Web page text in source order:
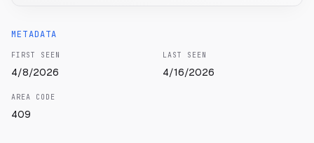
METADATA
FIRST SEEN
4/8/2026
LAST SEEN
4/16/2026
AREA CODE
409